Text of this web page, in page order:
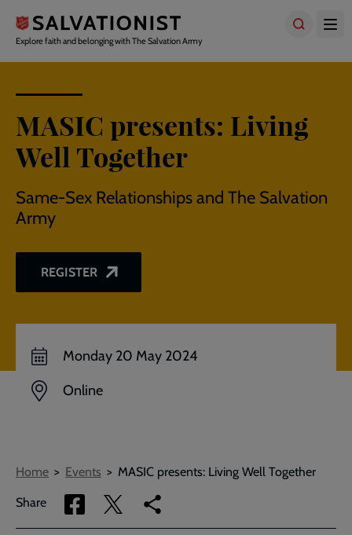
main
content
Explore faith and belonging with The Salvation Army
MASIC presents: Living
Well Together
Same-Sex Relationships and The Salvation
Army
REGISTER
Monday 20 May 2024
Online
Breadcrumbs
Home Events MASIC presents: Living Well Together
Share
Share
via
Share
via
Copy
link